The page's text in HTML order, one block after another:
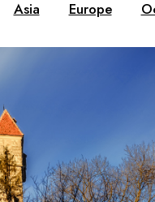
Asia Europe